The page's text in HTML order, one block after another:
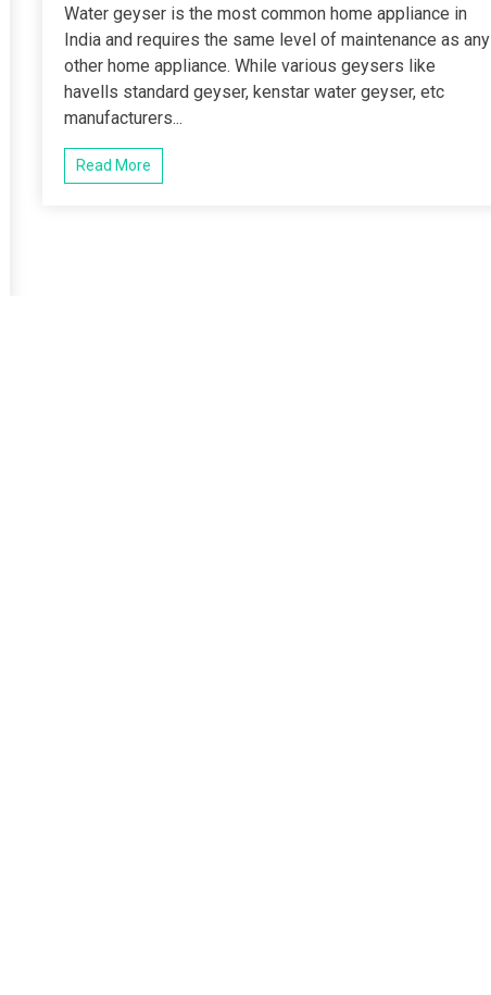
Water geyser is the most common home appliance in
India and requires the same level of maintenance as any
other home appliance. While various geysers like
havells standard geyser, kenstar water geyser, etc
manufacturers...
Read More